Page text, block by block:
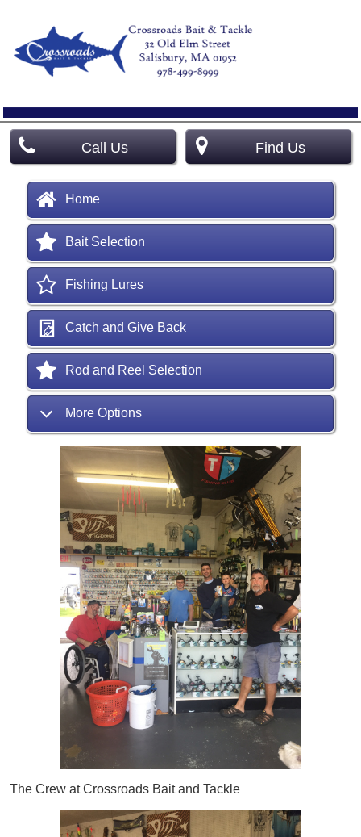
Call Us Find Us
Home
Bait Selection
Fishing Lures
Catch and Give Back
Rod and Reel Selection
More Options
The Crew at Crossroads Bait and Tackle